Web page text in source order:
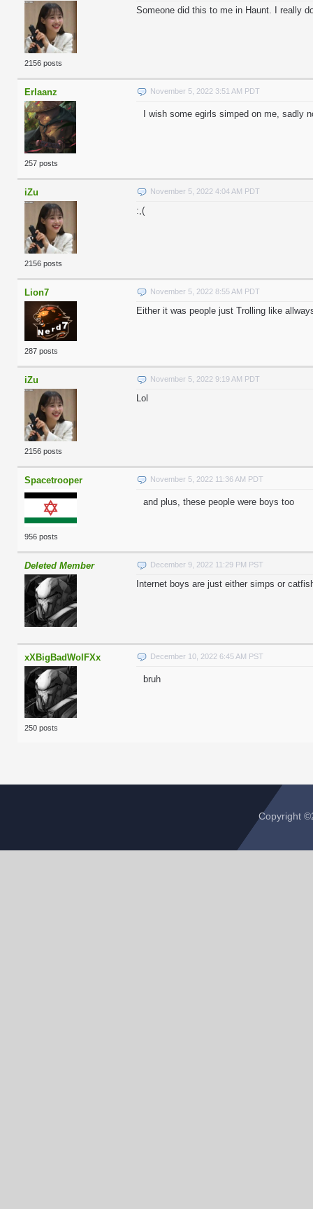
2156 posts
Someone did this to me in Haunt. I really
Erlaanz
257 posts
November 5, 2022 3:51 AM PDT
I wish some egirls simped on me, sadly
iZu
2156 posts
November 5, 2022 4:04 AM PDT
:,(
Lion7
287 posts
November 5, 2022 8:55 AM PDT
Either it was people just Trolling like
iZu
2156 posts
November 5, 2022 9:19 AM PDT
Lol
Spacetrooper
956 posts
November 5, 2022 11:36 AM PDT
and plus, these people were boys too
Deleted Member December 9, 2022 11:29 PM PST
Internet boys are just either simps or
xXBigBadWolFXx
250 posts
December 10, 2022 6:45 AM PST
bruh
Copyright